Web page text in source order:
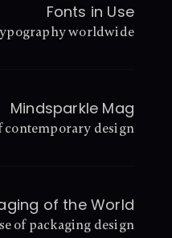
Fonts in Use
worldwide
Mindsparkle Mag
contemporary design
of the World
of packaging design